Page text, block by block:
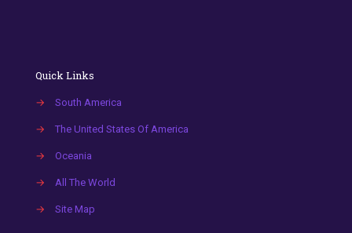
Quick Links
→ South America
→ The United States Of America
→ Oceania
→ All The World
→ Site Map